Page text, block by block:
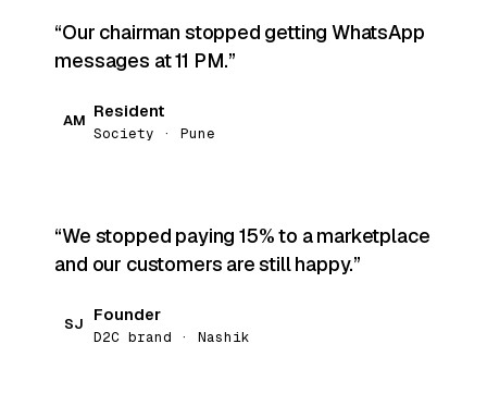
Our chairman stopped getting WhatsApp
messages at 11 PM.
AM Resident
Society · Pune
We stopped paying 15% to a marketplace
and our customers are still happy.
SJ Founder
D2C brand · Nashik